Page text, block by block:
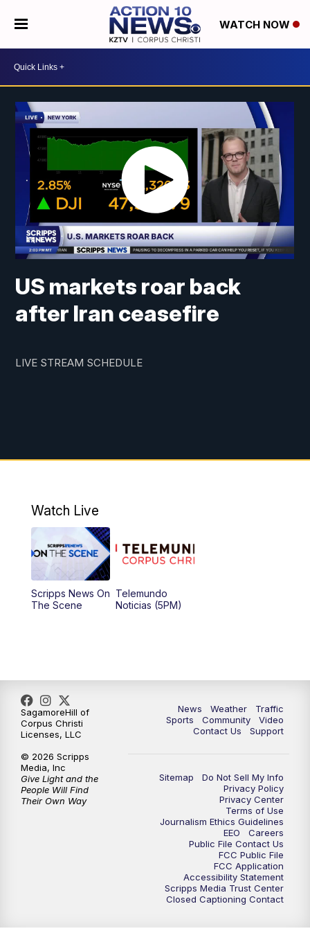
WATCH NOW
US markets roar back
after Iran ceasefire
LIVE STREAM SCHEDULE
Watch Live
Scripps News On
The Scene
Telemundo
Noticias (5PM)
News Weather
Traffic
Sports
Community
Video
Contact Us
Support
Sitemap
Do Not Sell My Info
Privacy Policy
Privacy Center
Terms of Use
Journalism Ethics Guidelines
EEO
Careers
Public File Contact Us
FCC Public File
FCC Application
Accessibility Statement
Scripps Media Trust Center
Closed Captioning Contact
SagamoreHill of
Corpus Christi
Licenses, LLC
© 2026 Scripps
Media, Inc
Give Light and the
People Will Find
Their Own Way